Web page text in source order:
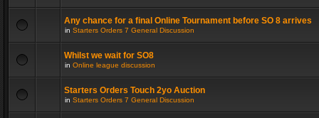
Any chance for a final Online Tournament before SO 8 arrives
in Starters Orders 7 General Discussion
Whilst we wait for SO8
in Online league discussion
Starters Orders Touch 2yo Auction
in Starters Orders 7 General Discussion